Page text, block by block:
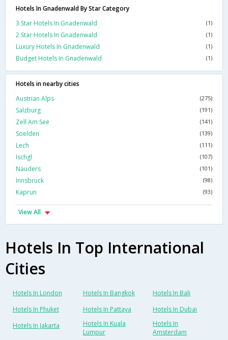
Hotels In Gnadenwald By Star Category
3 Star Hotels In Gnadenwald
(1)
2 Star Hotels In Gnadenwald (1)
Luxury Hotels In Gnadenwald (1)
Budget Hotels In Gnadenwald (1)
Hotels in nearby cities
Austrian Alps
(275)
Salzburg (191)
Zell Am See (141)
Soelden (139)
Lech (111)
Ischgl (107)
Nauders (101)
Innsbruck (98)
Kaprun (93)
View All
Hotels In Top International
Cities
Hotels In London Hotels In Bangkok
Hotels In Bali
Hotels In Phuket
Hotels In Pattaya
Hotels In Dubai
Hotels In Jakarta
Hotels In Kuala
Lumpur
Hotels In
Amsterdam